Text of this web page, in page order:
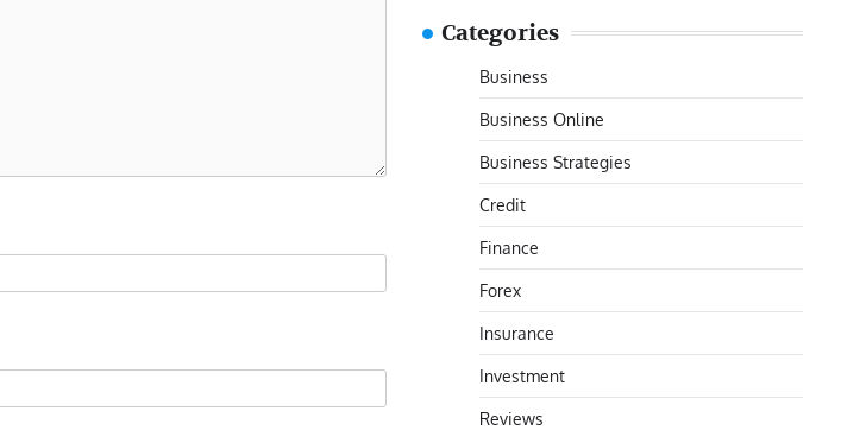
Categories
Business
Business Online
Business Strategies
Credit
Finance
Forex
Insurance
Investment
Reviews